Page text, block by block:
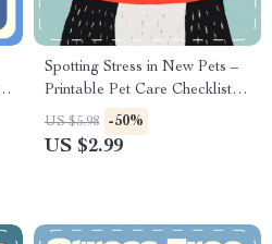
Spotting Stress in New Pets –
Printable Pet Care Checklist |
Signs of Stress in New Pets |
Digital Download for Pet
US $5.98 -50%
US $2.99